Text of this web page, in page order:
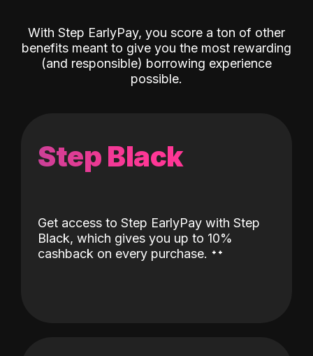
With Step EarlyPay, you score a ton of other
benefits meant to give you the most rewarding
(and responsible) borrowing experience
possible.
Step Black
Get access to Step EarlyPay with Step
Black, which gives you up to 10%
cashback on every purchase. ˖˖